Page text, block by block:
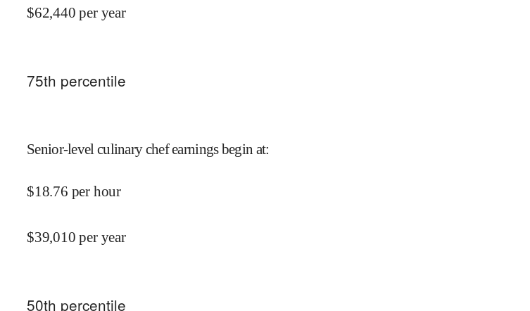
$62,440 per year
75th percentile
Senior-level culinary chef earnings begin at:
$18.76 per hour
$39,010 per year
50th percentile